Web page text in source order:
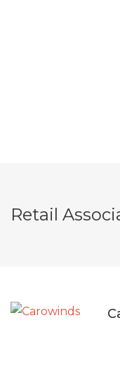
Retail